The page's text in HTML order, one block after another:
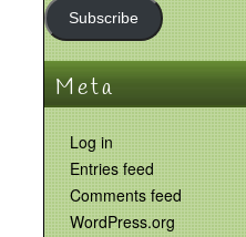
Subscribe
Meta
Log in
Entries feed
Comments feed
WordPress.org